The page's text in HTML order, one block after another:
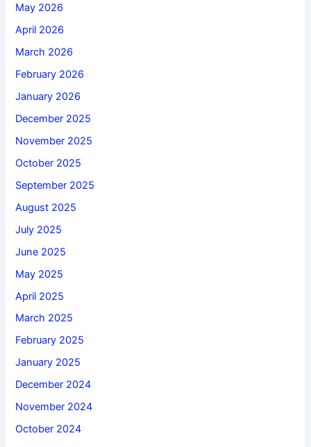
May 2026
April 2026
March 2026
February 2026
January 2026
December 2025
November 2025
October 2025
September 2025
August 2025
July 2025
June 2025
May 2025
April 2025
March 2025
February 2025
January 2025
December 2024
November 2024
October 2024